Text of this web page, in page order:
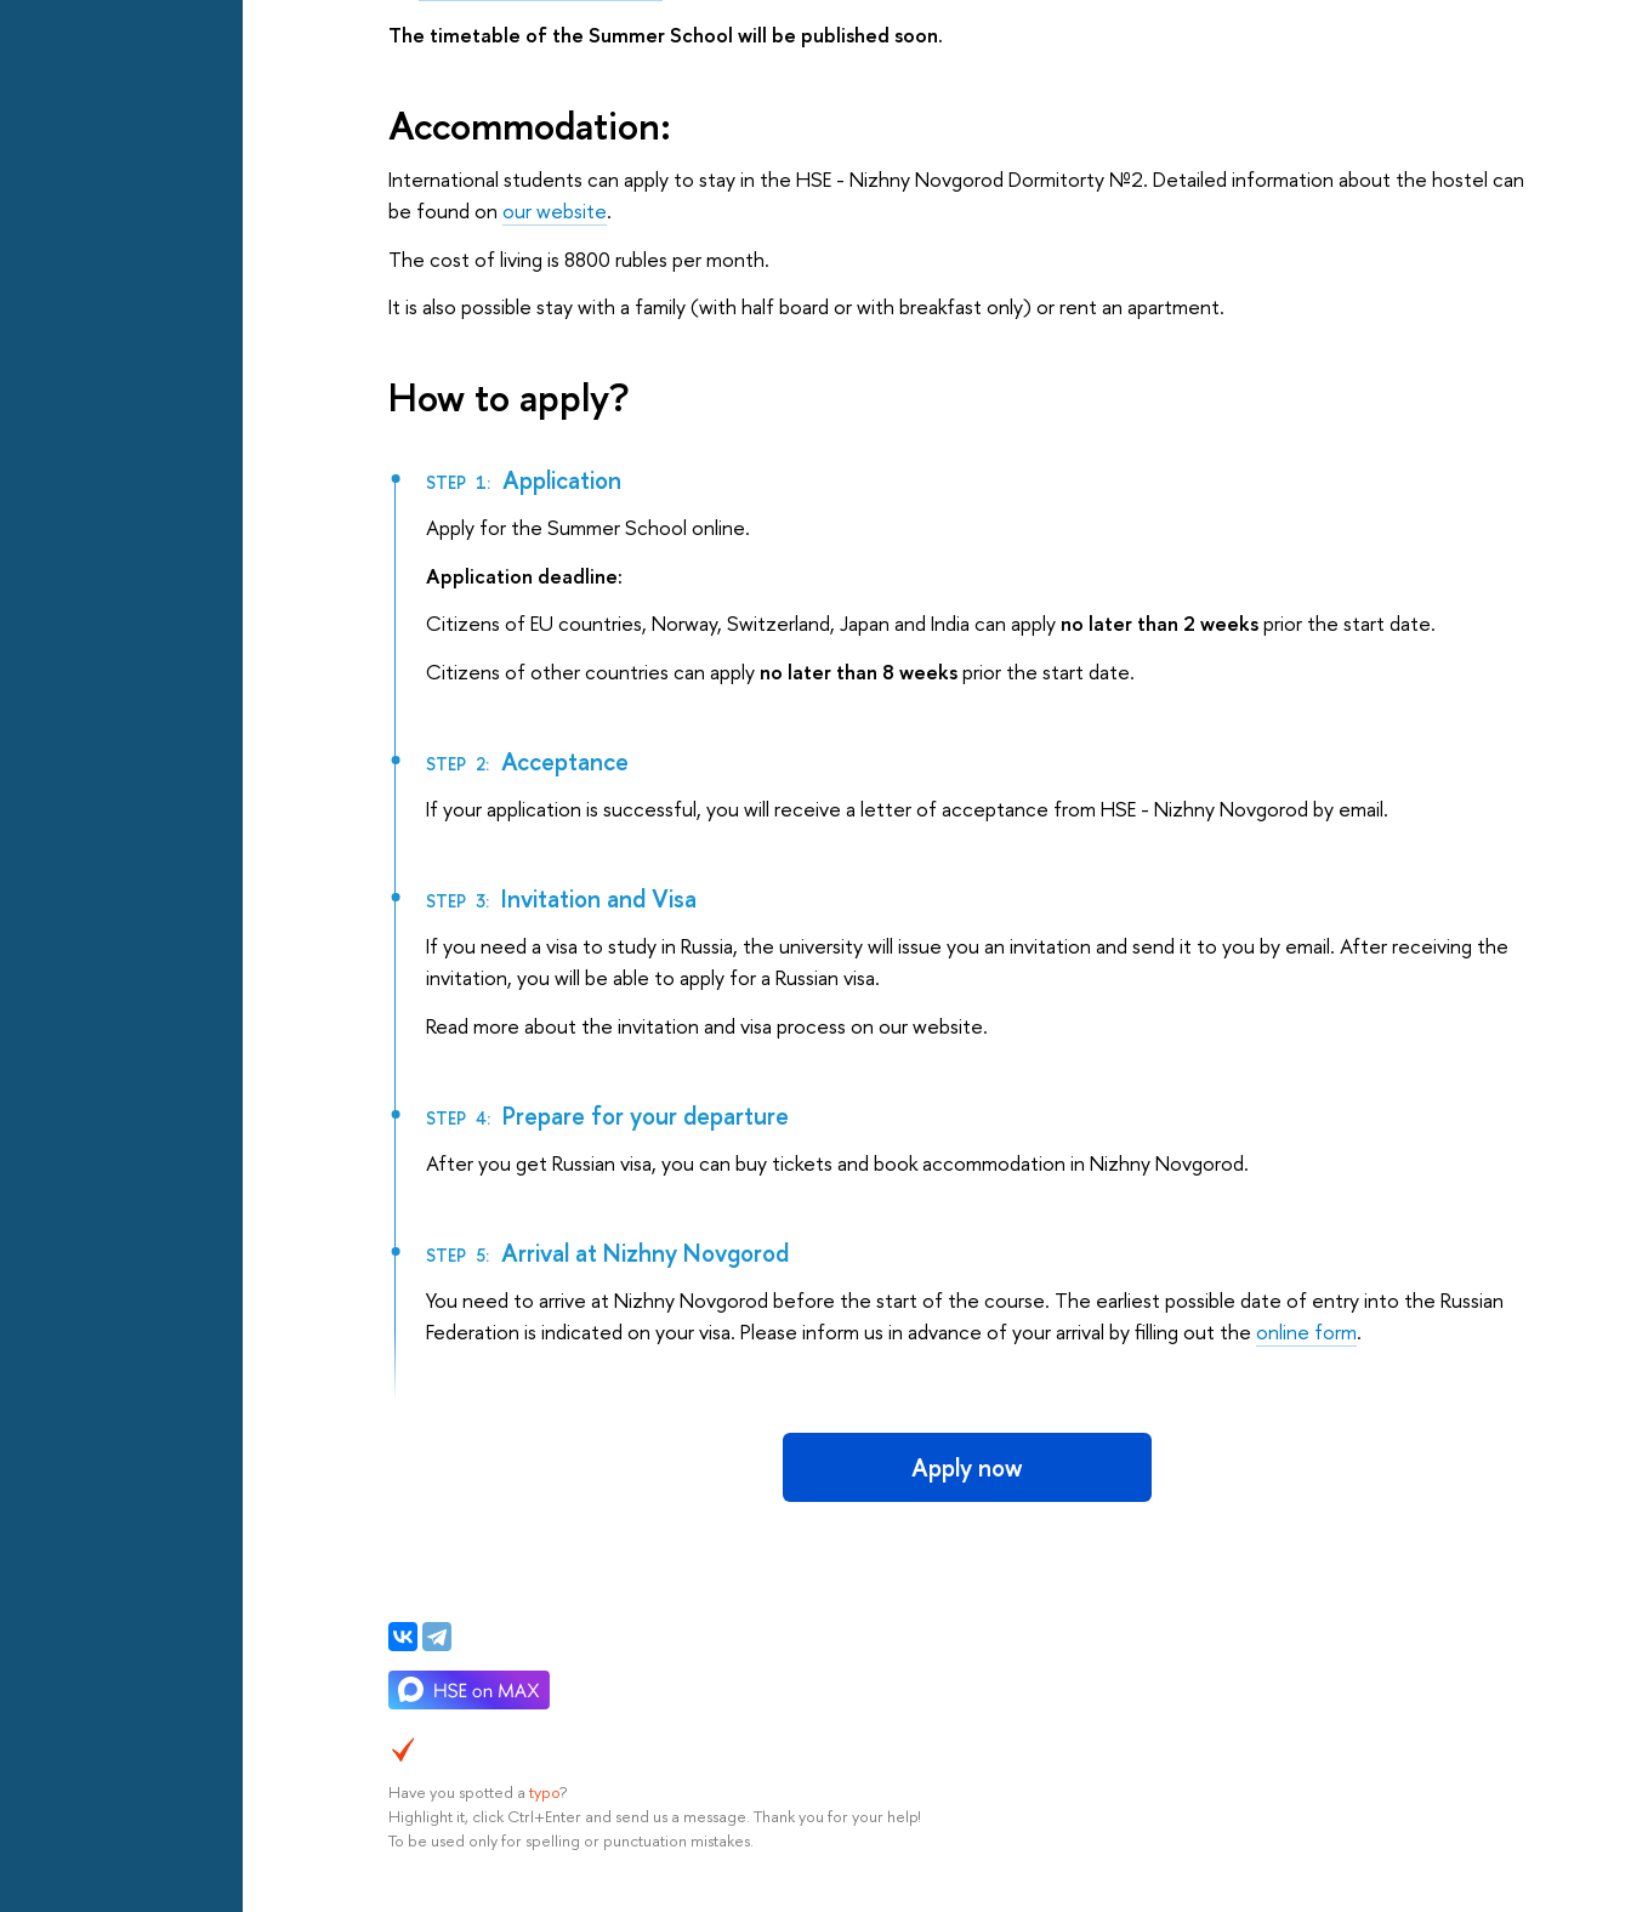
The timetable of the Summer School will be published soon.
Accommodation:
International students can apply to stay in the HSE - Nizhny Novgorod Dormitorty №2. Detailed information about the hostel can
be found on our website.
The cost of living is 8800 rubles per month.
It is also possible stay with a family (with half board or with breakfast only) or rent an apartment.
How to apply?
STEP 1: Application
Apply for the Summer School online.
Application deadline:
Citizens of EU countries, Norway, Switzerland, Japan and India can apply no later than 2 weeksprior the start date.
Citizens of other countries can apply no later than 8 weeksprior the start date.
STEP 2: Acceptance
If your application is successful, you will receive a letter of acceptance from HSE - Nizhny Novgorod by email.
STEP 3: Invitation and Visa
If you need a visa to study in Russia, the university will issue you an invitation and send it to you by email. After receiving the
invitation, you will be able to apply for a Russian visa.
Read more about the invitation and visa process on our website.
STEP 4: Prepare for your departure
After you get Russian visa, you can buy tickets and book accommodation in Nizhny Novgorod.
STEP 5: Arrival at Nizhny Novgorod
You need to arrive at Nizhny Novgorod before the start of the course. The earliest possible date of entry into the Russian
Federation is indicated on your visa. Please inform us in advance of your arrival by filling out theonline form.
Apply now
Have you spotted a typo?
Highlight it, click Ctrl+Enter and send us a message. Thank you for your help!
To be used only for spelling or punctuation mistakes.